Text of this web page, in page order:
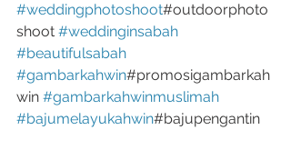
#weddingphotoshoot#outdoorphoto
shoot #weddinginsabah
#beautifulsabah
#gambarkahwin#promosigambarkah
win #gambarkahwinmuslimah
#bajumelayukahwin#bajupengantin